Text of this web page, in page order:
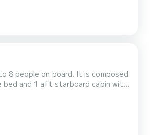
8 people on board. It is composed
bed and 1 aft starboard cabin with
a kitchen area, bathrooms